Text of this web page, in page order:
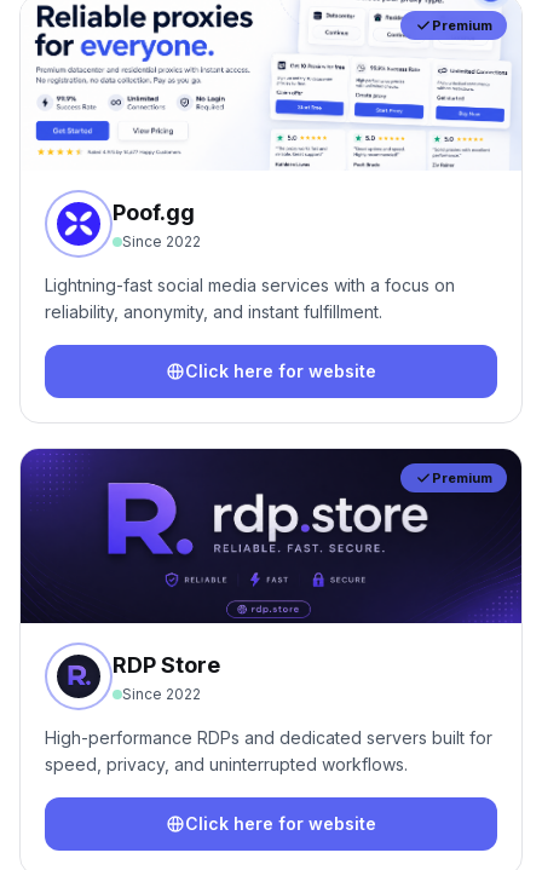
Premium
Poof.gg
Since 2022
Lightning-fast social media services with a focus on
reliability, anonymity, and instant fulfillment.
Click here for website
Premium
RDP Store
Since 2022
High-performance RDPs and dedicated servers built for
speed, privacy, and uninterrupted workflows.
Click here for website